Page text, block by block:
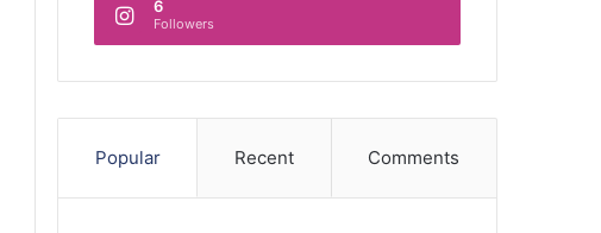
6
Followers
Popular Recent Comments